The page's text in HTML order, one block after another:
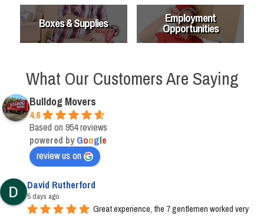
Boxes & Supplies Employment
Opportunities
What Our Customers Are Saying
Bulldog Movers
4.6
Based on 954 reviews
powered byGoogle
review us on
David Rutherford
5 days ago
Great experience, the 7 gentlemen worked very